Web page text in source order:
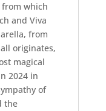
which
and Viva
from
originates,
magical
2024 in
of
the